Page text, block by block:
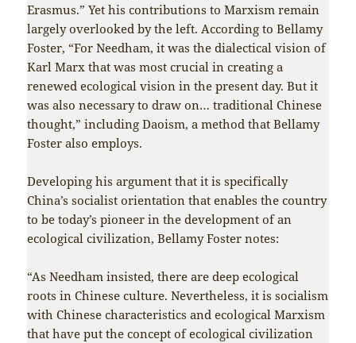
Erasmus.” Yet his contributions to Marxism remain
largely overlooked by the left. According to Bellamy
Foster, “For Needham, it was the dialectical vision of
Karl Marx that was most crucial in creating a
renewed ecological vision in the present day. But it
was also necessary to draw on… traditional Chinese
thought,” including Daoism, a method that Bellamy
Foster also employs.
Developing his argument that it is specifically
China’s socialist orientation that enables the country
to be today’s pioneer in the development of an
ecological civilization, Bellamy Foster notes:
“As Needham insisted, there are deep ecological
roots in Chinese culture. Nevertheless, it is socialism
with Chinese characteristics and ecological Marxism
that have put the concept of ecological civilization